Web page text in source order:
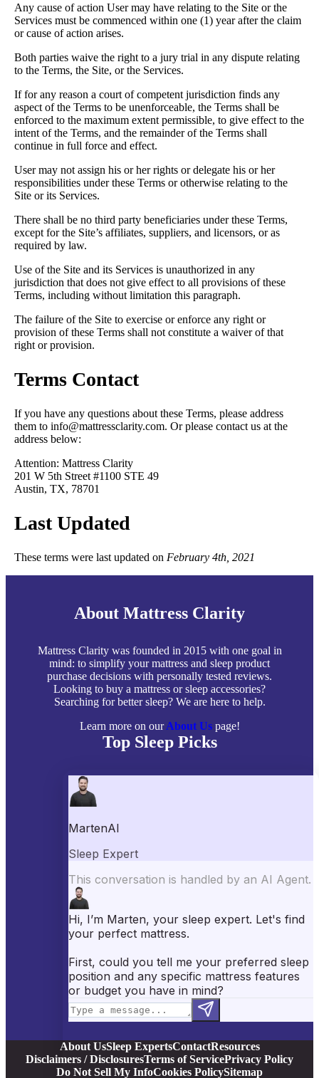
Any cause of action User may have relating to the Site or the
Services must be commenced within one (1) year after the claim
or cause of action arises.
Both parties waive the right to a jury trial in any dispute relating
to the Terms, the Site, or the Services.
If for any reason a court of competent jurisdiction finds any
aspect of the Terms to be unenforceable, the Terms shall be
enforced to the maximum extent permissible, to give effect to the
intent of the Terms, and the remainder of the Terms shall
continue in full force and effect.
User may not assign his or her rights or delegate his or her
responsibilities under these Terms or otherwise relating to the
Site or its Services.
There shall be no third party beneficiaries under these Terms,
except for the Site’s affiliates, suppliers, and licensors, or as
required by law.
Use of the Site and its Services is unauthorized in any
jurisdiction that does not give effect to all provisions of these
Terms, including without limitation this paragraph.
The failure of the Site to exercise or enforce any right or
provision of these Terms shall not constitute a waiver of that
right or provision.
Terms Contact
If you have any questions about these Terms, please address
them to info@mattressclarity.com. Or please contact us at the
address below:
Attention: Mattress Clarity
201 W 5th Street #1100 STE 49
Austin, TX, 78701
Last Updated
These terms were last updated on February 4th, 2021
About Mattress Clarity
Mattress Clarity was founded in 2015 with one goal in
mind: to simplify your mattress and sleep product
purchase decisions with personally tested reviews.
Looking to buy a mattress or sleep accessories?
Searching for better sleep? We are here to help.
Learn more on ourAbout Uspage!
Top Sleep Picks
Best Mattresses of 2026
Best Mattress Protectors
Popular Reviews
Nectar Mattress Review
DreamCloud Mattress Review
WinkBeds Mattress Review
Brooklyn Bedding Mattress Review
Casper Mattress Review
Facebook YouTube X Instagram Pinterest
About UsSleep ExpertsContactResources
Disclaimers / DisclosuresTerms of ServicePrivacy Policy
Do Not Sell My InfoCookies PolicySitemap